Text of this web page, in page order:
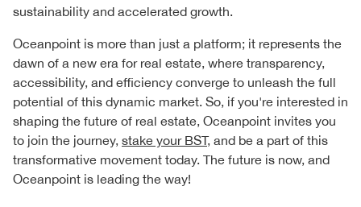
sustainability and accelerated growth.
Oceanpoint is more than just a platform; it represents the
dawn of a new era for real estate, where transparency,
accessibility, and efficiency converge to unleash the full
potential of this dynamic market. So, if you're interested in
shaping the future of real estate, Oceanpoint invites you
to join the journey, stake your BST, and be a part of this
transformative movement today. The future is now, and
Oceanpoint is leading the way!